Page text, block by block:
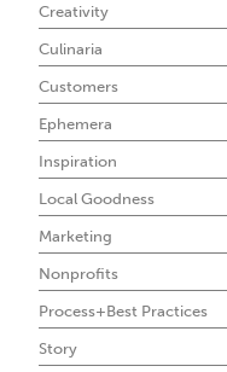
Creativity
Culinaria
Customers
Ephemera
Inspiration
Local Goodness
Marketing
Nonprofits
Process+Best Practices
Story